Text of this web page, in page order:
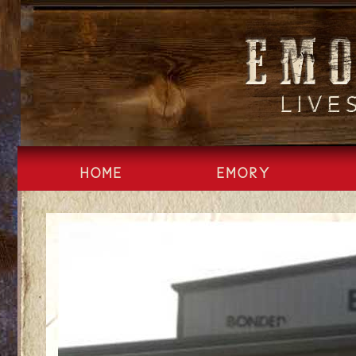
Skip
content
HOME EMORY